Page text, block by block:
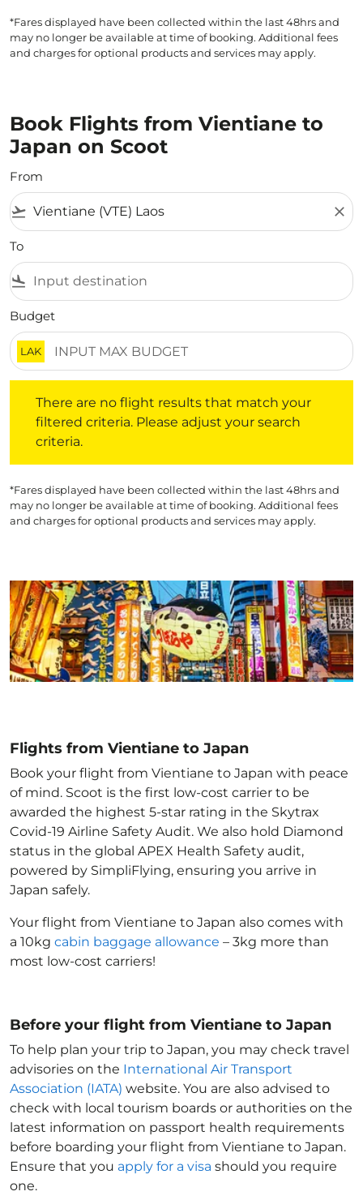
*Fares displayed have been collected within the last 48hrs and
may no longer be available at time of booking. Additional fees
and charges for optional products and services may apply.
Book Flights from Vientiane to
Japan on Scoot
From
flight_takeoff close
To
flight_land
Budget
LAK
There are no flight results that match your
filtered criteria. Please adjust your search
criteria.
*Fares displayed have been collected within the last 48hrs and
may no longer be available at time of booking. Additional fees
and charges for optional products and services may apply.
Flights from Vientiane to Japan
Book your flight from Vientiane to Japan with peace
of mind. Scoot is the first low-cost carrier to be
awarded the highest 5-star rating in the Skytrax
Covid-19 Airline Safety Audit. We also hold Diamond
status in the global APEX Health Safety audit,
powered by SimpliFlying, ensuring you arrive in
Japan safely.
Your flight from Vientiane to Japan also comes with
a 10kg cabin baggage allowance – 3kg more than
most low-cost carriers!
Before your flight from Vientiane to Japan
To help plan your trip to Japan, you may check travel
advisories on the International Air Transport
Association (IATA) website. You are also advised to
check with local tourism boards or authorities on the
latest information on passport health requirements
before boarding your flight from Vientiane to Japan.
Ensure that you apply for a visa should you require
one.